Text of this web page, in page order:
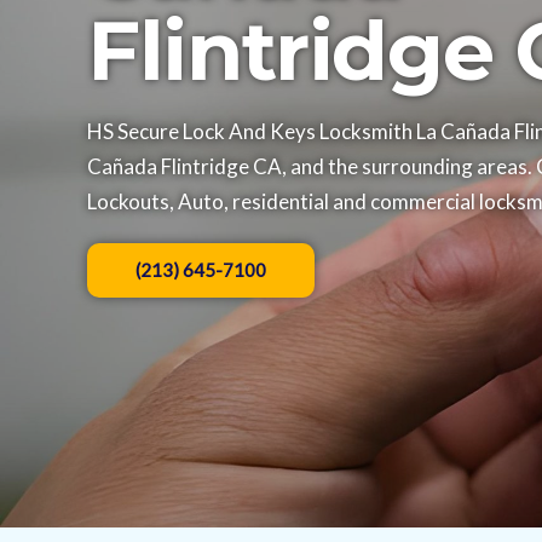
Flintridge
HS Secure Lock And Keys Locksmith La Cañada
Cañada Flintridge CA, and the surrounding areas.
Lockouts, Auto, residential and commercial
(213) 645-7100